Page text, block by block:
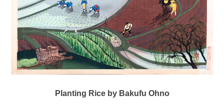
Planting Rice by Bakufu Ohno